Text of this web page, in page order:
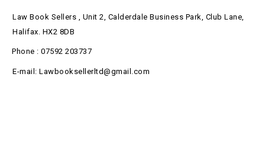
Law Book Sellers , Unit 2, Calderdale Business Park, Club Lane,
Halifax. HX2 8DB
Phone : 07592 203737
E-mail: Lawbooksellerltd@gmail.com